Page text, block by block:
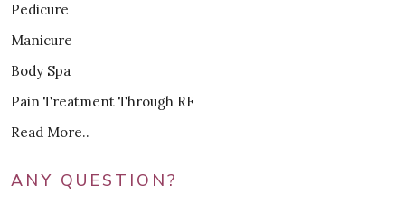
Pedicure
Manicure
Body Spa
Pain Treatment Through RF
Read More..
ANY QUESTION?